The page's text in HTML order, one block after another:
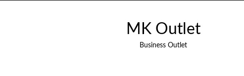
MK Outlet
Business Outlet